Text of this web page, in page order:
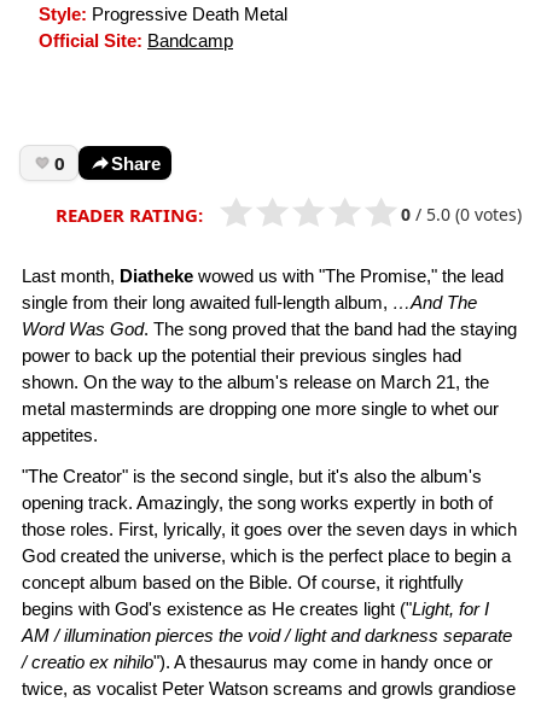
Style: Progressive Death Metal
Official Site: Bandcamp
0 Share
READER RATING: 0 / 5.0 (0 votes)
Last month, Diatheke wowed us with "The Promise," the lead
single from their long awaited full-length album, …And The
Word Was God. The song proved that the band had the staying
power to back up the potential their previous singles had
shown. On the way to the album's release on March 21, the
metal masterminds are dropping one more single to whet our
appetites.
"The Creator" is the second single, but it's also the album's
opening track. Amazingly, the song works expertly in both of
those roles. First, lyrically, it goes over the seven days in which
God created the universe, which is the perfect place to begin a
concept album based on the Bible. Of course, it rightfully
begins with God's existence as He creates light ("Light, for I
AM / illumination pierces the void / light and darkness separate
/ creatio ex nihilo"). A thesaurus may come in handy once or
twice, as vocalist Peter Watson screams and growls grandiose